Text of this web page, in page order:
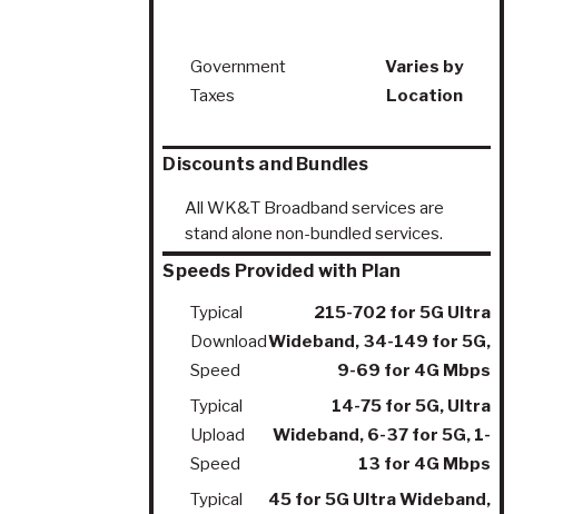
Government
Taxes
Varies by
Location
Discounts and Bundles
All WK&T Broadband services are
stand alone non-bundled services.
Speeds Provided with Plan
Typical
Download
Speed
215-702 for 5G Ultra
Wideband, 34-149 for 5G,
9-69 for 4G Mbps
Typical
Upload
Speed
14-75 for 5G, Ultra
Wideband, 6-37 for 5G, 1-
13 for 4G Mbps
Typical
45 for 5G Ultra Wideband,